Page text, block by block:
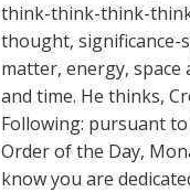
think-think-think-
thought, significance-
matter, energy, space
and time. He thinks,
Following: pursuant
Order of the Day,
know you are